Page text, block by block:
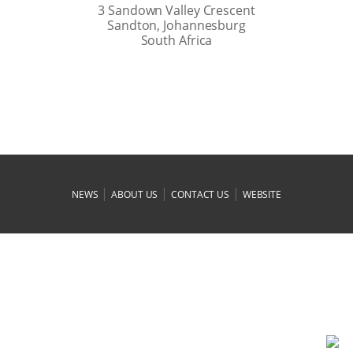
3 Sandown Valley Crescent
Sandton, Johannesburg
South Africa
NEWS |ABOUT US |CONTACT US | WEBSITE